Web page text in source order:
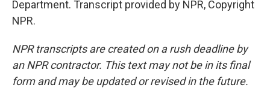
Department. Transcript provided by NPR, Copyright
NPR.
NPR transcripts are created on a rush deadline by
an NPR contractor. This text may not be in its final
form and may be updated or revised in the future.